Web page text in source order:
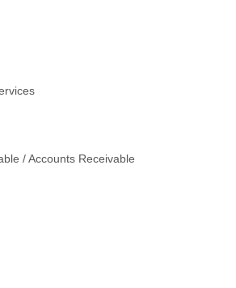
/ Accounts Receivable